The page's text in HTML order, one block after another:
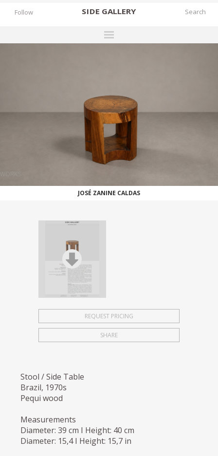
SIDE GALLERY
WORKS
BOOKS
NEWS
STORIES
Follow
WORKS
JOSÉ ZANINE CALDAS
REQUEST PRICING
SHARE
Stool / Side Table
Brazil, 1970s
Pequi wood
Measurements
Diameter: 39 cm I Height: 40 cm
Diameter: 15,4 I Height: 15,7 in